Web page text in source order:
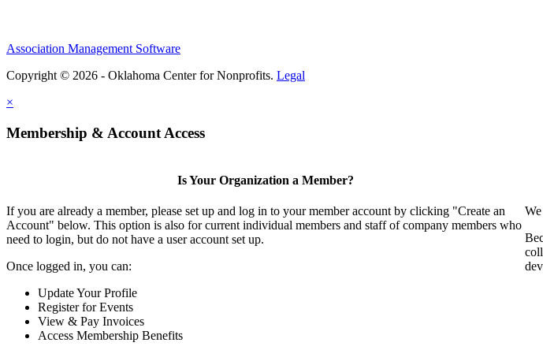
Association Management Software
Copyright © 2026 - Oklahoma Center for Nonprofits. Legal
×
Membership & Account Access
Is Your Organization a Member?
If you are already a member, please set up and log in to your member account by clicking "Create an
Account" below. This option is also for current individual members and staff of company members who
need to login, but do not have a user account set up.
Once logged in, you can:
Update Your Profile
Register for Events
View & Pay Invoices
Access Membership Benefits